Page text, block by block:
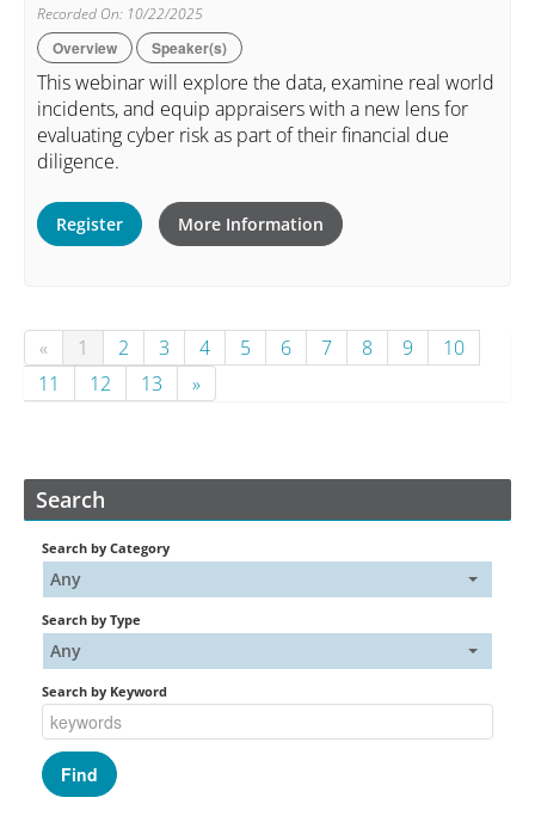
Recorded On: 10/22/2025
Overview Speaker(s)
This webinar will explore the data, examine real world
incidents, and equip appraisers with a new lens for
evaluating cyber risk as part of their financial due
diligence.
Register More Information
« 1 2 3 4 5 6 7 8 9
10
11
12 13 »
Search
Search by Category
Any
Search by Type
Any
Search by Keyword